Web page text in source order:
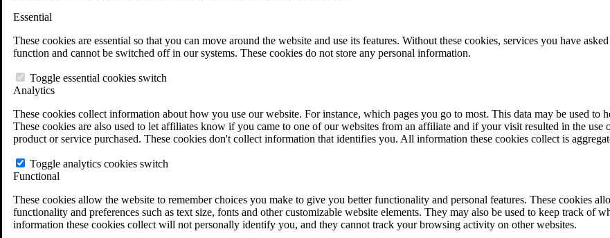
Essential
These cookies are essential so that you can move around the website and use its features. Without these cookies, services you have
function and cannot be switched off in our systems. These cookies do not store any personal information.
Toggle essential cookies switch
Analytics
These cookies collect information about how you use our website. For instance, which pages you go to most. This data may be used to
These cookies are also used to let affiliates know if you came to one of our websites from an affiliate and if your visit resulted in the
product or service purchased. These cookies don't collect information that identifies you. All information these cookies collect is
Toggle analytics cookies switch
Functional
These cookies allow the website to remember choices you make to give you better functionality and personal features. These cookies
functionality and preferences such as text size, fonts and other customizable website elements. They may also be used to keep track
information these cookies collect will not personally identify you, and they cannot track your browsing activity on other websites.
VA Disability Calculator
VA Disability Back Pay Calculator
Military Burn Pit Locations
Free Case Evaluation
ERISA Law
ERISA & Long-Term Disability
ERISA Law FAQs
All ERISA Law & Litigation
News & Resources